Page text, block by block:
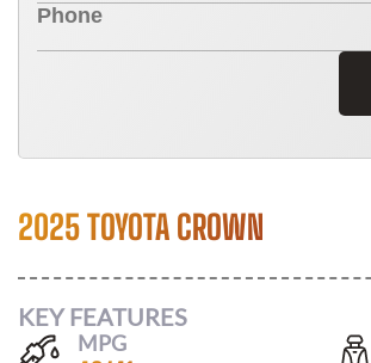
2025 TOYOTA CROWN
KEY FEATURES
MPG